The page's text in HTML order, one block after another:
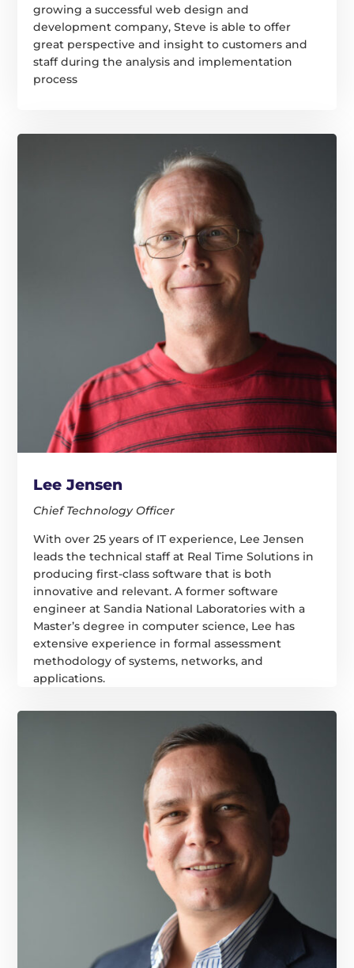
growing a successful web design and
development company, Steve is able to offer
great perspective and insight to customers and
staff during the analysis and implementation
process
Lee Jensen
Chief Technology Officer
With over 25 years of IT experience, Lee Jensen
leads the technical staff at Real Time Solutions in
producing first-class software that is both
innovative and relevant. A former software
engineer at Sandia National Laboratories with a
Master’s degree in computer science, Lee has
extensive experience in formal assessment
methodology of systems, networks, and
applications.